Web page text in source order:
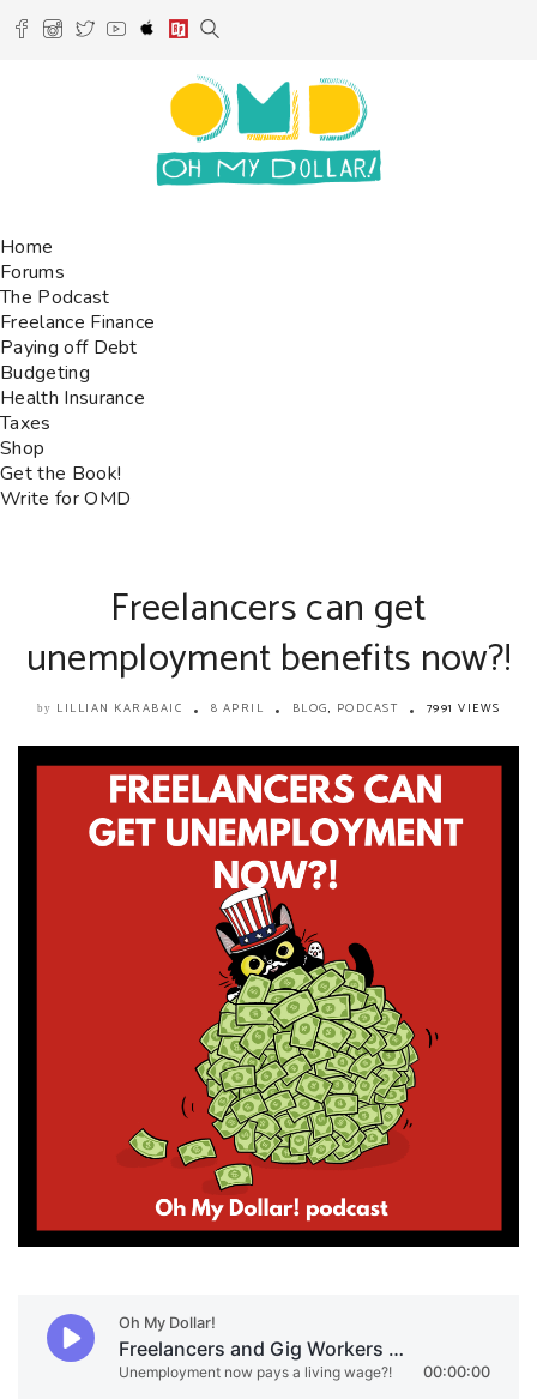
Home
Forums
The Podcast
Freelance Finance
Paying off Debt
Budgeting
Health Insurance
Taxes
Shop
Get the Book!
Write for OMD
Freelancers can get
unemployment benefits now?!
by LILLIAN KARABAIC 8 APRIL BLOG, PODCAST 7991 VIEWS